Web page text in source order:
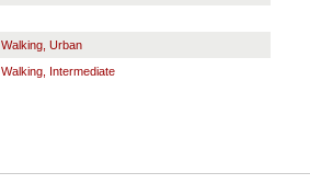
Walking, Urban
Walking, Intermediate